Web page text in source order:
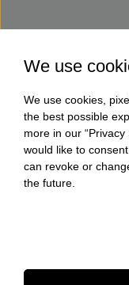
We use
We use cookies,
the best possible
more in our
would like to
can revoke or
the future.